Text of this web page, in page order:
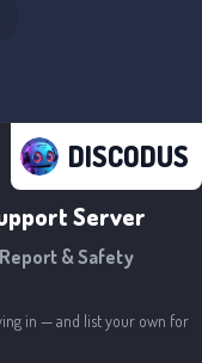
DISCODUS
Server
& Safety
in — and list your own for